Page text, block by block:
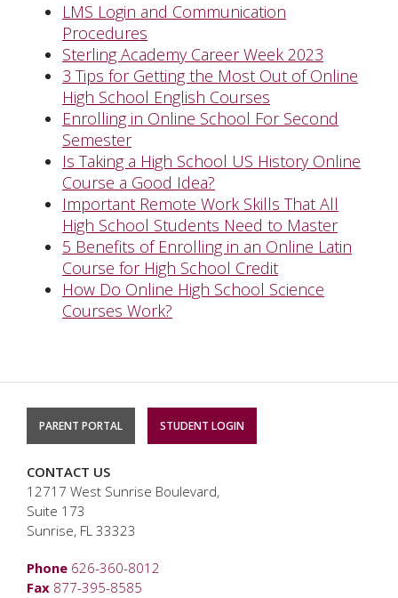
LMS Login and Communication
Procedures
Sterling Academy Career Week 2023
3 Tips for Getting the Most Out of Online
High School English Courses
Enrolling in Online School For Second
Semester
Is Taking a High School US History Online
Course a Good Idea?
Important Remote Work Skills That All
High School Students Need to Master
5 Benefits of Enrolling in an Online Latin
Course for High School Credit
How Do Online High School Science
Courses Work?
PARENT PORTAL STUDENT LOGIN
CONTACT US
12717 West Sunrise Boulevard,
Suite 173
Sunrise, FL 33323
Phone 626-360-8012
Fax 877-395-8585